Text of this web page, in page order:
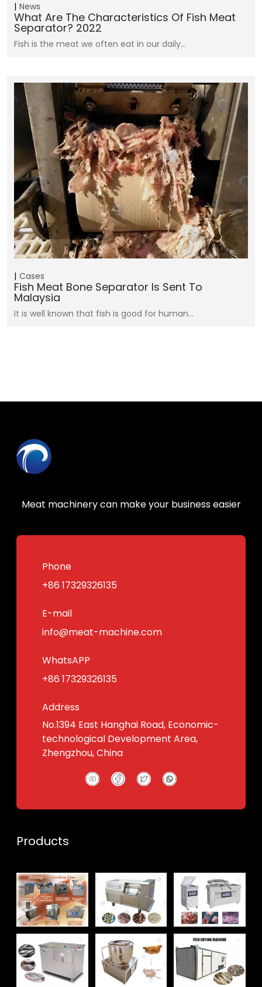
News
What Are The Characteristics Of Fish Meat
Separator? 2022
Fish is the meat we often eat in our daily…
Cases
Fish Meat Bone Separator Is Sent To
Malaysia
It is well known that fish is good for human…
Meat machinery can make your business easier
Phone
+86 17329326135
E-mail
info@meat-machine.com
WhatsAPP
+86 17329326135
Address
No.1394 East Hanghai Road, Economic-
technological Development Area,
Zhengzhou, China
Products
Email
Wechat